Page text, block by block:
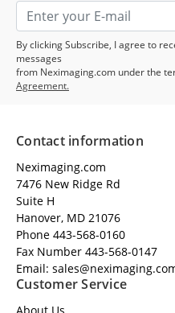
By clicking Subscribe, I agree to
messages
from Neximaging.com under the
Agreement.
Contact information
Neximaging.com
7476 New Ridge Rd
Suite H
Hanover, MD 21076
Phone 443-568-0160
Fax Number 443-568-0147
Email:
Customer Service